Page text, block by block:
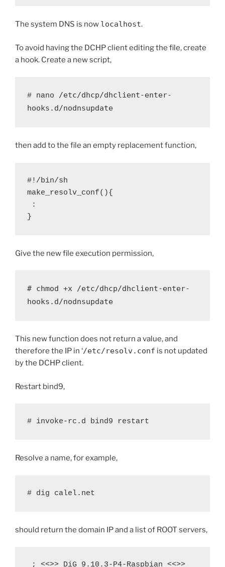
The system DNS is now localhost.
To avoid having the DCHP client editing the file, create
a hook. Create a new script,
# nano /etc/dhcp/dhclient-enter-
hooks.d/nodnsupdate
then add to the file an empty replacement function,
#!/bin/sh
make_resolv_conf(){
}
Give the new file execution permission,
# chmod +x /etc/dhcp/dhclient-enter-
hooks.d/nodnsupdate
This new function does not return a value, and
therefore the IP in ‘/etc/resolv.conf is not updated
by the DCHP client.
Restart bind9,
# invoke-rc.d bind9 restart
Resolve a name, for example,
# dig calel.net
should return the domain IP and a list of ROOT servers,